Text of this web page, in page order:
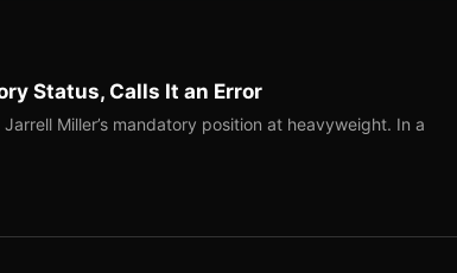
Status, Calls It an Error
Miller’s mandatory position at heavyweight. In a